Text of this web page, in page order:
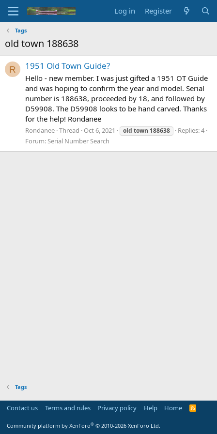
Log in Register
Tags
old town 188638
R 1951 Old Town Guide?
Hello - new member. I was just gifted a 1951 OT Guide
and was hoping to confirm the year and model. Serial
number is 188638, proceeded by 18, and followed by
D59908. The D59908 looks to be hand carved. Thanks
for the help! Rondanee
Rondanee Thread Oct 6, 2021 old town 188638
Replies: 4
Forum:Serial Number Search
Tags
Contact us Terms and rules Privacy policy Help Home
R
Community platform by XenForo® © 2010-2026 XenForo Ltd.